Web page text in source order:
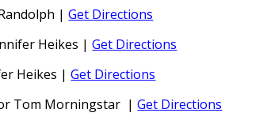
|Get Directions
Heikes |Get Directions
Heikes |Get Directions
Tom Morningstar |Get Directions